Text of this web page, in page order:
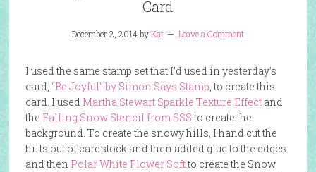
Card
December 2, 2014byKat Leave a Comment
I used the same stamp set that I’d used in yesterday’s
card, “Be Joyful” by Simon Says Stamp, to create this
card. I used Martha Stewart Sparkle Texture Effectand
the Falling Snow Stencil from SSSto create the
background. To create the snowy hills, I hand cut the
hills out of cardstock and then added glue to the edges
and then Polar White Flower Softto create the Snow